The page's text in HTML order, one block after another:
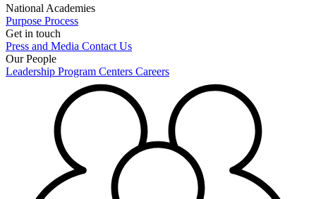
National Academies
Purpose Process
Get in touch
Press and Media Contact Us
Our People
Leadership Program Centers Careers